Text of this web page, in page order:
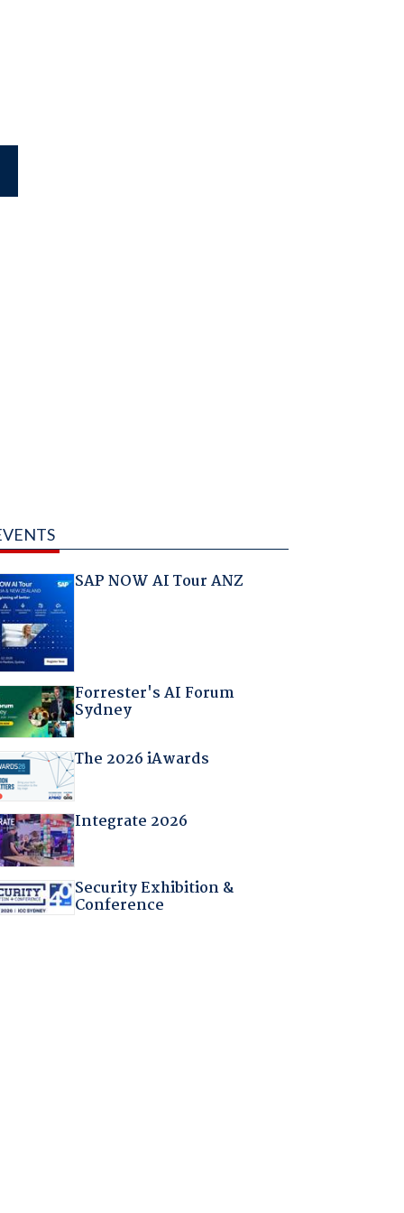
SAP NOW AI Tour ANZ
Forrester's AI Forum
Sydney
The 2026 iAwards
Integrate 2026
Security Exhibition &
Conference